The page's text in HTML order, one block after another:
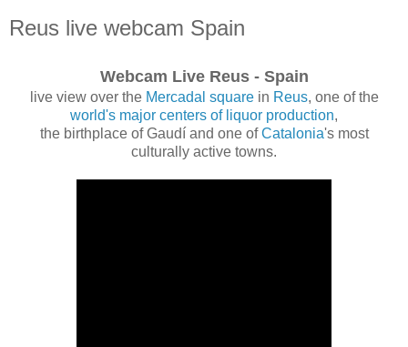
Reus live webcam Spain
Webcam Live Reus - Spain
live view over the Mercadal squarein Reus, one of the
world's major centers of liquor production,
the birthplace of Gaudí and one ofCatalonia's most
culturally active towns.